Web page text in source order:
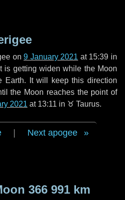
on9 January 2021 at 15:39 in
is getting widen while the Moon
Earth. It will keep this direction
the Moon reaches the point of
2021 at 13:11 in ♉ Taurus.
Next apogee
366 991 km